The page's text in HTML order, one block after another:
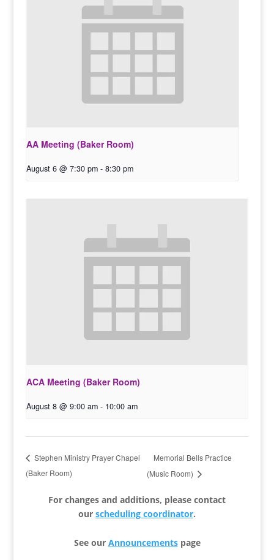
AA Meeting (Baker Room)
August 6 @ 7:30 pm - 8:30 pm
ACA Meeting (Baker Room)
August 8 @ 9:00 am - 10:00 am
Stephen Ministry Prayer Chapel
(Baker Room)
Memorial Bells Practice
(Music Room)
For changes and additions, please contact
our scheduling coordinator.
See our Announcementspage